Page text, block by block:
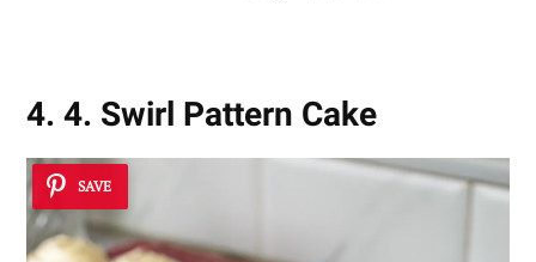
4. 4. Swirl Pattern Cake
SAVE